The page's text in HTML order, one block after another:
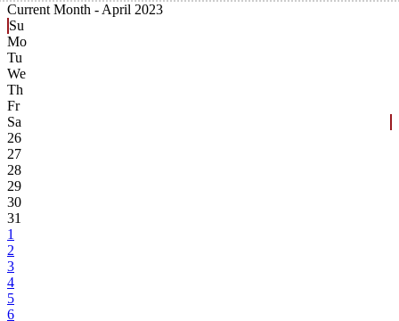
Current Month - April 2023
Su
Mo
Tu
We
Th
Fr
Sa
26
27
28
29
30
31
1
2
3
4
5
6